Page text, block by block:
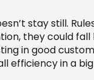
stay still.
they could fall
in good
efficiency in a